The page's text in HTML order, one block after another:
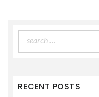
for:
RECENT POSTS